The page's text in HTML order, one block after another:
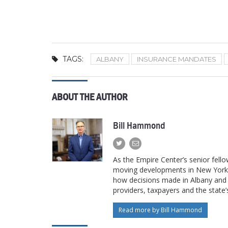
TAGS: ALBANY INSURANCE MANDATES
ABOUT THE AUTHOR
Bill Hammond
As the Empire Center’s senior
moving developments in New
how decisions made in Albany
providers, taxpayers and the
Read more by Bill Hammond